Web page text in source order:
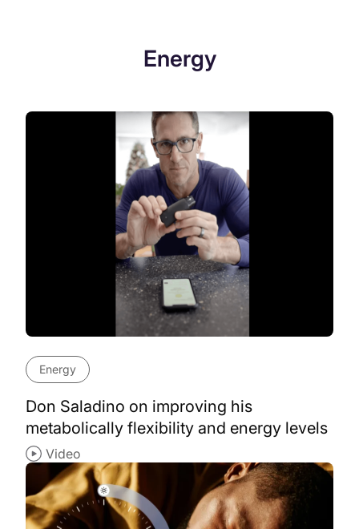
Energy
Energy
Don Saladino on improving his
metabolically flexibility and energy levels
Video